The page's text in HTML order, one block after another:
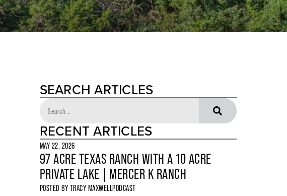
SEARCH ARTICLES
RECENT ARTICLES
MAY 22, 2026
97 ACRE TEXAS RANCH WITH A 10 ACRE
PRIVATE LAKE | MERCER K RANCH
POSTED BY TRACY MAXWELLPODCAST